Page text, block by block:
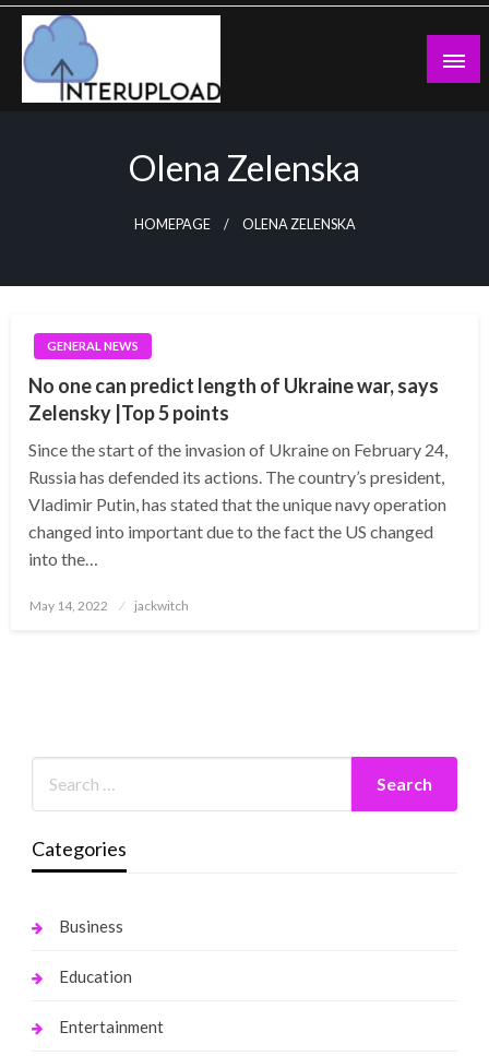
Skip
content
Olena Zelenska
HOMEPAGE OLENA ZELENSKA
GENERAL NEWS
No one can predict length of Ukraine war, says
Zelensky |Top 5 points
Since the start of the invasion of Ukraine on February 24,
Russia has defended its actions. The country’s president,
Vladimir Putin, has stated that the unique navy operation
changed into important due to the fact the US changed
into the…
Posted
May 14, 2022 jackwitch
Categories
Business
Education
Entertainment